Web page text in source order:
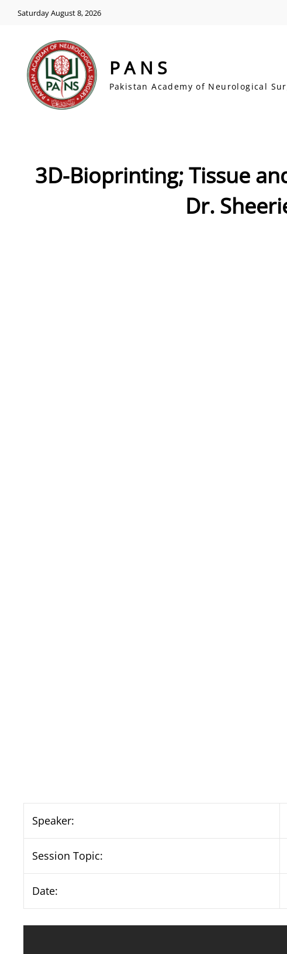
Saturday August 8, 2026
PANS
Pakistan Academy of Neurological
3D-Bioprinting; Tissue
Dr.
Speaker:
Session Topic:
Date: